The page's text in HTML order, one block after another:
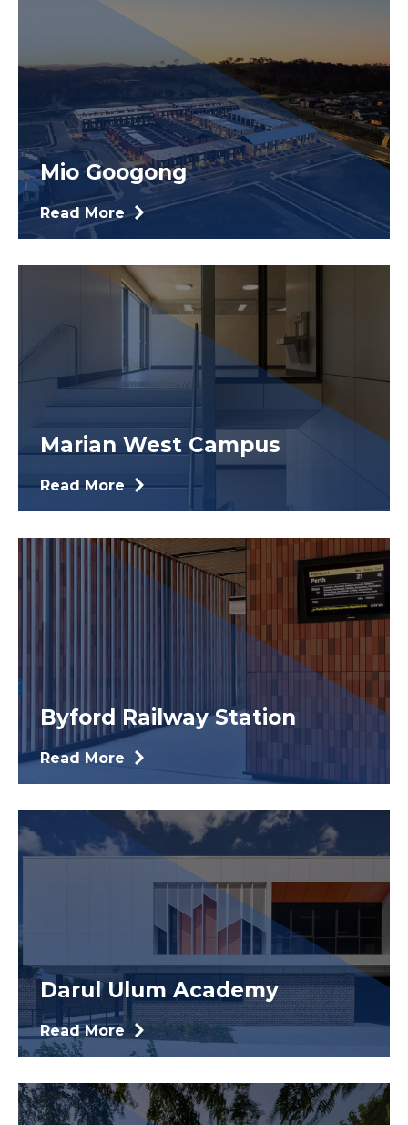
Mio Googong
Read More
Marian West Campus
Read More
Byford Railway Station
Read More
Darul Ulum Academy
Read More